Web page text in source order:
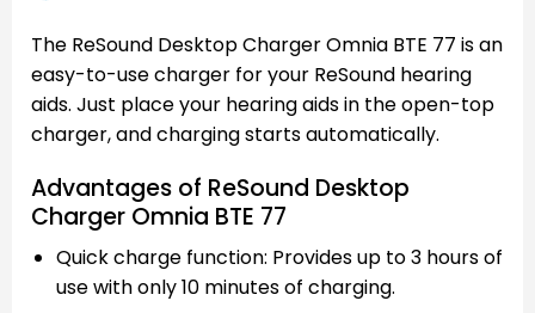
The ReSound Desktop Charger Omnia BTE 77 is an
easy-to-use charger for your ReSound hearing
aids. Just place your hearing aids in the open-top
charger, and charging starts automatically.
Advantages of ReSound Desktop
Charger Omnia BTE 77
Quick charge function: Provides up to 3 hours of
use with only 10 minutes of charging.